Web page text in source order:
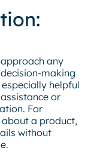
any
making
helpful
or
For
a product,
without